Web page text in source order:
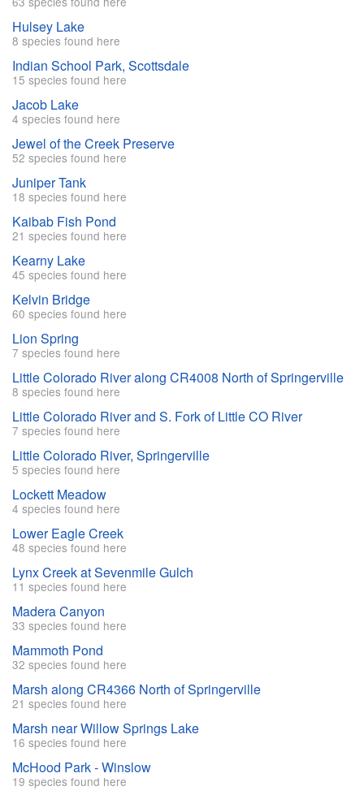
Hulsey Lake
8 species found here
Indian School Park, Scottsdale
15 species found here
Jacob Lake
4 species found here
Jewel of the Creek Preserve
52 species found here
Juniper Tank
18 species found here
Kaibab Fish Pond
21 species found here
Kearny Lake
45 species found here
Kelvin Bridge
60 species found here
Lion Spring
7 species found here
Little Colorado River along CR4008 North of Springerville
8 species found here
Little Colorado River and S. Fork of Little CO River
7 species found here
Little Colorado River, Springerville
5 species found here
Lockett Meadow
4 species found here
Lower Eagle Creek
48 species found here
Lynx Creek at Sevenmile Gulch
11 species found here
Madera Canyon
33 species found here
Mammoth Pond
32 species found here
Marsh along CR4366 North of Springerville
21 species found here
Marsh near Willow Springs Lake
16 species found here
McHood Park - Winslow
19 species found here